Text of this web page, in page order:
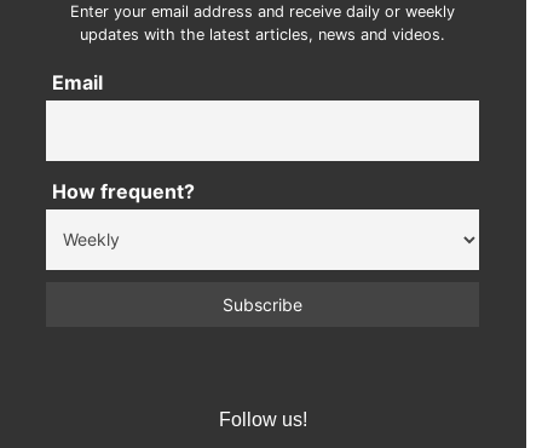
Enter your email address and receive daily or weekly
updates with the latest articles, news and videos.
Email
How frequent?
Follow us!